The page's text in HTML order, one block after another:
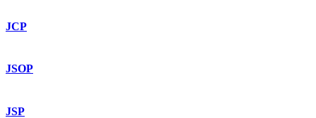
JCP
JSOP
JSP